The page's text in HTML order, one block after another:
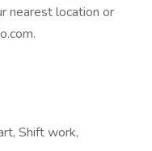
nearest location or
Shift work,